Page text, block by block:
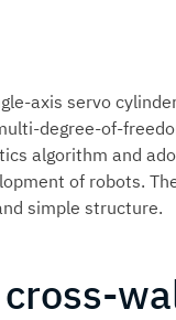
axis servo
degree-of-
algorithm and
of robots.
simple structure.